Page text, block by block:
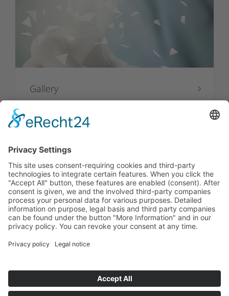
Gallery